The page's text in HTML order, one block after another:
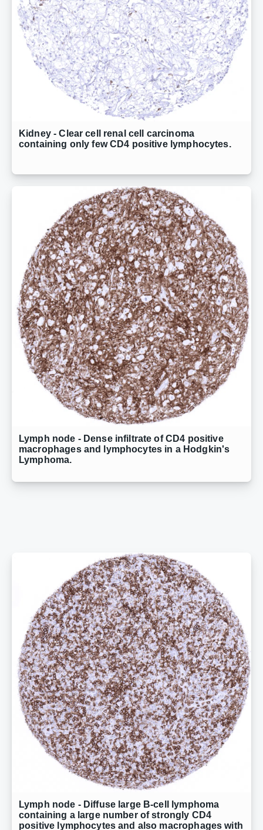
Kidney - Clear cell renal cell carcinoma
containing only few CD4 positive lymphocytes.
Lymph node - Dense infiltrate of CD4 positive
macrophages and lymphocytes in a Hodgkin's
Lymphoma.
Lymph node - Diffuse large B-cell lymphoma
containing a large number of strongly CD4
positive lymphocytes and also macrophages with